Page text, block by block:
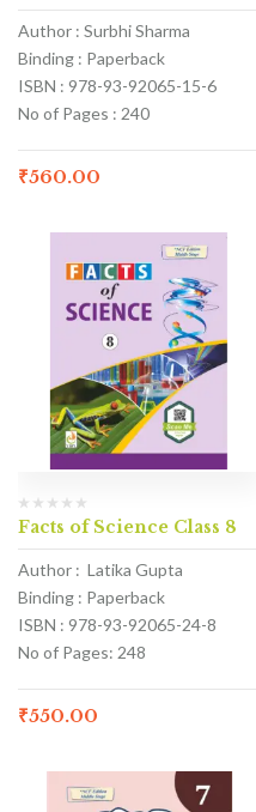
Author : Surbhi Sharma
Binding : Paperback
ISBN : 978-93-92065-15-6
No of Pages : 240
₹560.00
Facts of Science Class 8
Author : Latika Gupta
Binding : Paperback
ISBN : 978-93-92065-24-8
No of Pages: 248
₹550.00